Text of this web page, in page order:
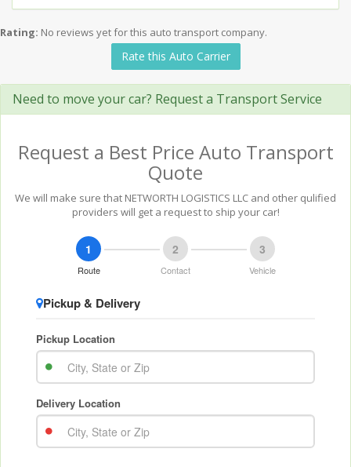
Rating: No reviews yet for this auto transport company.
Rate this Auto Carrier
Need to move your car? Request a Transport Service
Request a Best Price Auto Transport
Quote
We will make sure that NETWORTH LOGISTICS LLC and other qulified
providers will get a request to ship your car!